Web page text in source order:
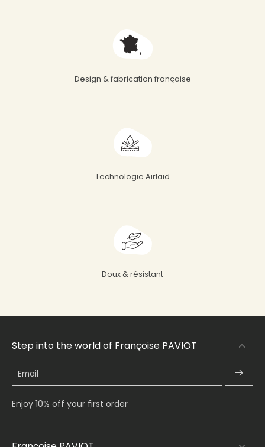
Design & fabrication française
Technologie Airlaid
Doux & résistant
Step into the world of Françoise PAVIOT
Email
Enjoy 10% off your first order